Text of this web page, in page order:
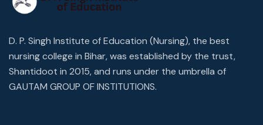
D. P. Singh Institute of Education (Nursing), the best
nursing college in Bihar, was established by the trust,
Shantidoot in 2015, and runs under the umbrella of
GAUTAM GROUP OF INSTITUTIONS.